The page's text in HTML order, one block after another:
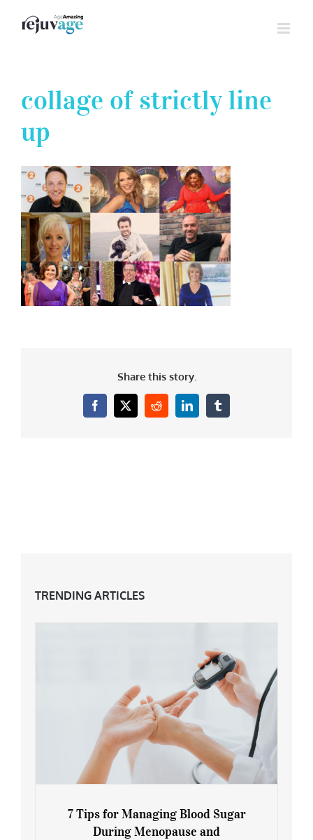
collage of strictly line
up
Share this story.
Facebook
X RedditLinkedInTumblr
TRENDING ARTICLES
7 Tips for Managing Blood Sugar
During Menopause and